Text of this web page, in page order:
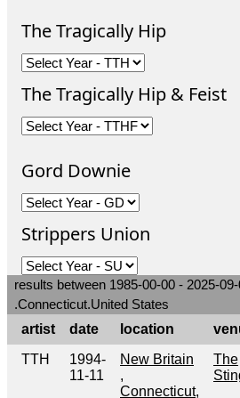
The Tragically Hip
The Tragically Hip & Feist
Gord Downie
Strippers Union
results between 1985-00-00 - 2025-
.Connecticut.United States
artist
date location
TTH
1994-
11-11
New Britain
,
Connecticut,
The